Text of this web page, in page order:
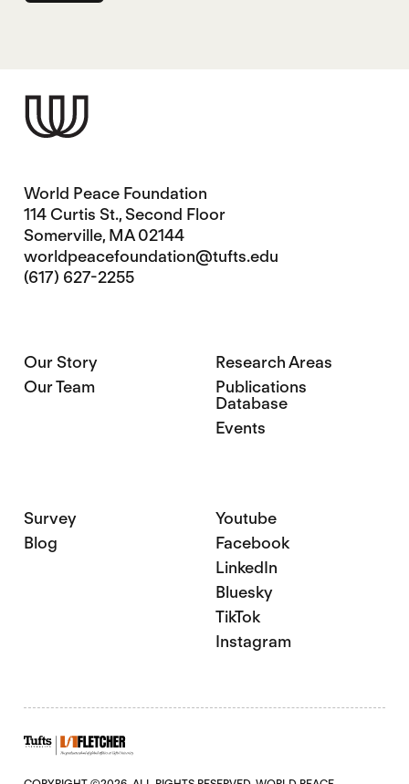
World Peace Foundation
114 Curtis St., Second Floor
Somerville, MA 02144
worldpeacefoundation@tufts.edu
(617) 627-2255
Our Story
Our Team
Research Areas
Publications
Database
Events
Survey
Blog
Youtube
Facebook
LinkedIn
Bluesky
TikTok
Instagram